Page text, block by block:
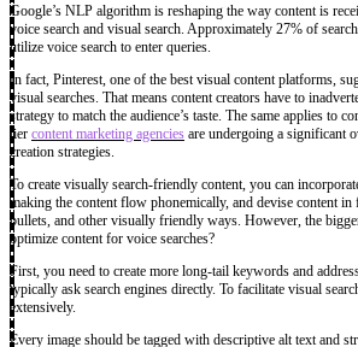
Google’s NLP algorithm is reshaping the way content is
voice search and visual search. Approximately 27% of
utilize voice search to enter queries.
In fact, Pinterest, one of the best visual content platforms,
visual searches. That means content creators have to
strategy to match the audience’s taste. The same applies to
tier content marketing agencies are undergoing a significant
creation strategies.
To create visually search-friendly content, you can
making the content flow phonemically, and devise content
bullets, and other visually friendly ways. However, the
optimize content for voice searches?
First, you need to create more long-tail keywords and
typically ask search engines directly. To facilitate visual
extensively.
Every image should be tagged with descriptive alt text and